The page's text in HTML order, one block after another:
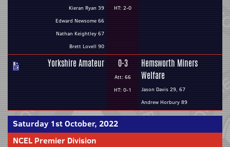
Kieran Ryan 39
Edward Newsome 66
Nathan Keightley 67
Brett Lovell 90
HT: 2-0
Yorkshire Amateur 0-3
Att: 66
HT: 0-1
Hemsworth Miners
Welfare
Jason Davis 29, 67
Andrew Horbury 89
Saturday 1st October, 2022
NCEL Premier Division